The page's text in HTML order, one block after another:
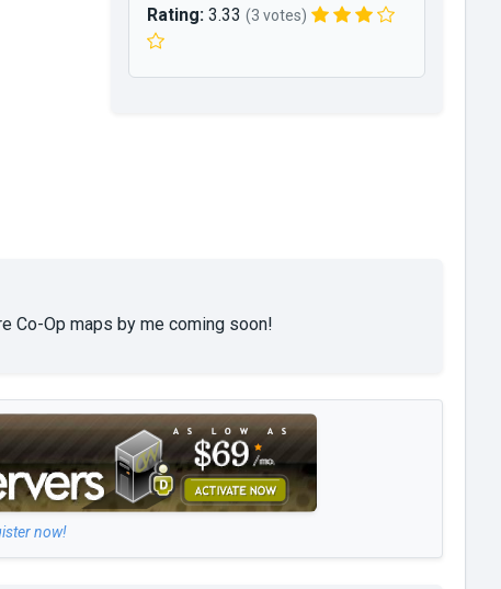
Rating:3.33 (3 votes)
Co-Op maps by me coming soon!
now!